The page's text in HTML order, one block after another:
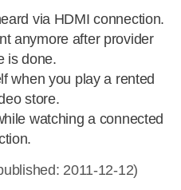
via HDMI connection.
anymore after provider
is done.
when you play a rented
store.
watching a connected
2011-12-12)